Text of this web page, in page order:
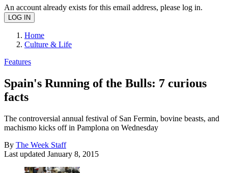
An account already exists for this email address, please log in.
Home
Culture & Life
Features
Spain's Running of the Bulls: 7 curious
facts
The controversial annual festival of San Fermin, bovine beasts, and
machismo kicks off in Pamplona on Wednesday
By The Week Staff
Last updated January 8, 2015